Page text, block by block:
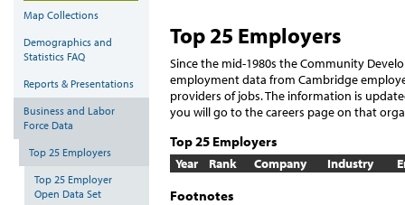
Top 25 Employers
Since the mid-1980s the Community
employment data from Cambridge
providers of jobs. The information is
you will go to the careers page on that
Top 25 Employers
Year Rank Company Industry
Footnotes
Map Collections
Demographics and
Statistics FAQ
Reports & Presentations
Business and Labor
Force Data
Top 25 Employers
Top 25 Employer
Open Data Set